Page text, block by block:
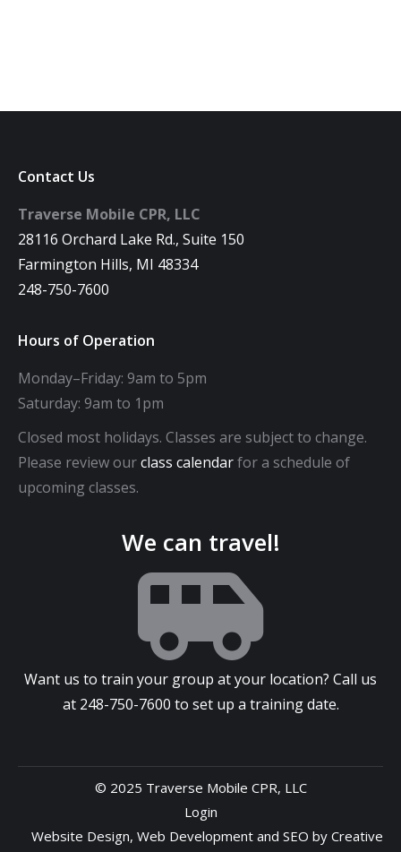
Contact Us
Traverse Mobile CPR, LLC
28116 Orchard Lake Rd., Suite 150
Farmington Hills, MI 48334
248-750-7600
Hours of Operation
Monday–Friday: 9am to 5pm
Saturday: 9am to 1pm
Closed most holidays. Classes are subject to change.
Please review ourclass calendarfor a schedule of
upcoming classes.
We can travel!
Want us to train your group at your location? Call us
at 248-750-7600 to set up a training date.
© 2025 Traverse Mobile CPR, LLC
Login
Website Design, Web Development and SEO by Creative